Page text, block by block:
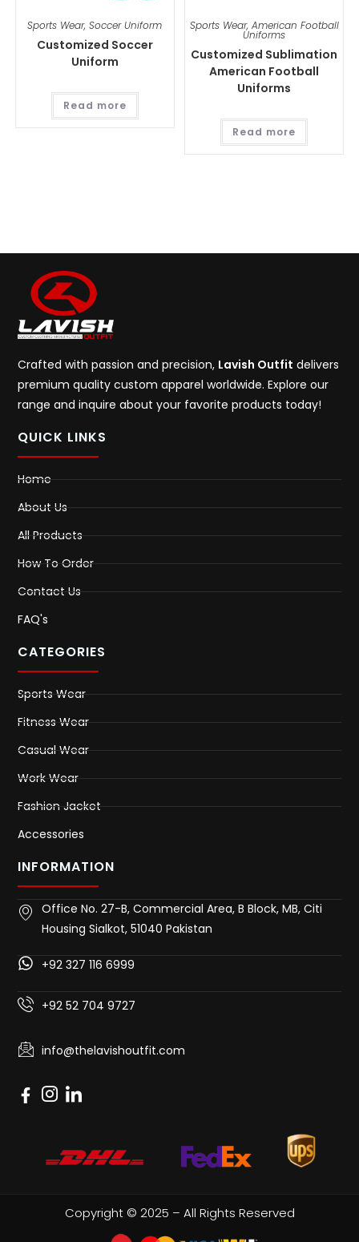
Sports Wear,Soccer Uniform
Customized Soccer
Uniform
Read more
Sports Wear, American Football
Uniforms
Customized Sublimation
American Football
Uniforms
Read more
Crafted with passion and precision, Lavish Outfit delivers
premium quality custom apparel worldwide. Explore our
range and inquire about your favorite products today!
QUICK LINKS
Home
About Us
All Products
How To Order
Contact Us
FAQ's
CATEGORIES
Sports Wear
Fitness Wear
Casual Wear
Work Wear
Fashion Jacket
Accessories
INFORMATION
Office No. 27-B, Commercial Area, B Block, MB, Citi
Housing Sialkot, 51040 Pakistan
+92 327 116 6999
+92 52 704 9727
info@thelavishoutfit.com
Copyright © 2025 – All Rights Reserved